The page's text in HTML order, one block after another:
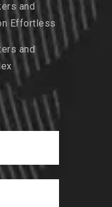
and
Effortless
and